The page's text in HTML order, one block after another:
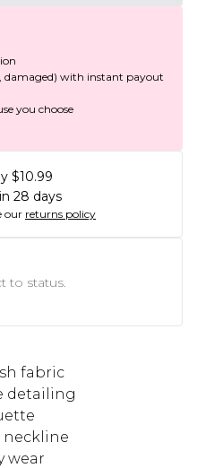
damaged) with instant payout
you choose
$10.99
28 days
our returns policy
to status.
fabric
detailing
neckline
wear